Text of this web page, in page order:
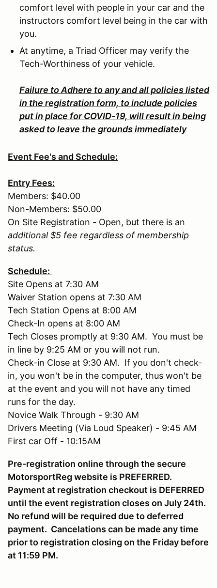
comfort level with people in your car and the
instructors comfort level being in the car with
you.
At anytime, a Triad Officer may verify the
Tech-Worthiness of your vehicle.
Failure to Adhere to any and all policies listed
in the registration form, to include policies
put in place for COVID-19, will result in being
asked to leave the grounds immediately
Event Fee's and Schedule:
Entry Fees:
Members: $40.00
Non-Members: $50.00
On Site Registration - Open, but there is an
additional $5 fee regardless of membership
status.
Schedule:
Site Opens at 7:30 AM
Waiver Station opens at 7:30 AM
Tech Station Opens at 8:00 AM
Check-In opens at 8:00 AM
Tech Closes promptly at 9:30 AM. You must be
in line by 9:25 AM or you will not run.
Check-in Close at 9:30 AM. If you don't check-
in, you won't be in the computer, thus won't be
at the event and you will not have any timed
runs for the day.
Novice Walk Through - 9:30 AM
Drivers Meeting (Via Loud Speaker) - 9:45 AM
First car Off - 10:15AM
Pre-registration online through the secure
MotorsportReg website is PREFERRED.
Payment at registration checkout is DEFERRED
until the event registration closes on July 24th.
No refund will be required due to deferred
payment. Cancelations can be made any time
prior to registration closing on the Friday before
at 11:59 PM.